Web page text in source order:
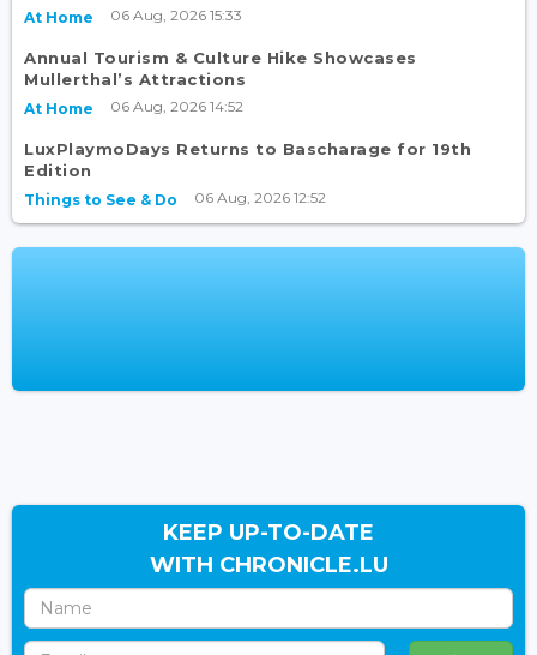
At Home 06 Aug, 2026 15:33
Annual Tourism & Culture Hike Showcases
Mullerthal’s Attractions
At Home 06 Aug, 2026 14:52
LuxPlaymoDays Returns to Bascharage for 19th
Edition
Things to See & Do 06 Aug, 2026 12:52
KEEP UP-TO-DATE
WITH CHRONICLE.LU